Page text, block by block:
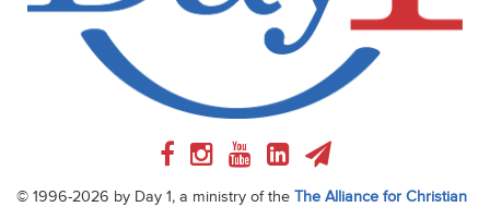
© 1996-2026 by Day 1, a ministry of the The Alliance for Christian